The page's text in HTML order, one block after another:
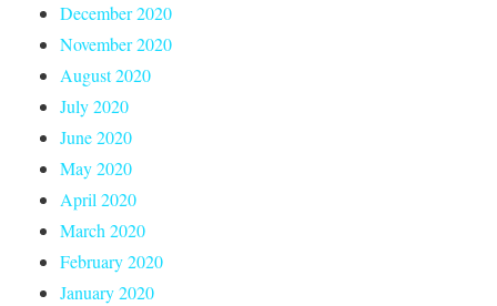
December 2020
November 2020
August 2020
July 2020
June 2020
May 2020
April 2020
March 2020
February 2020
January 2020